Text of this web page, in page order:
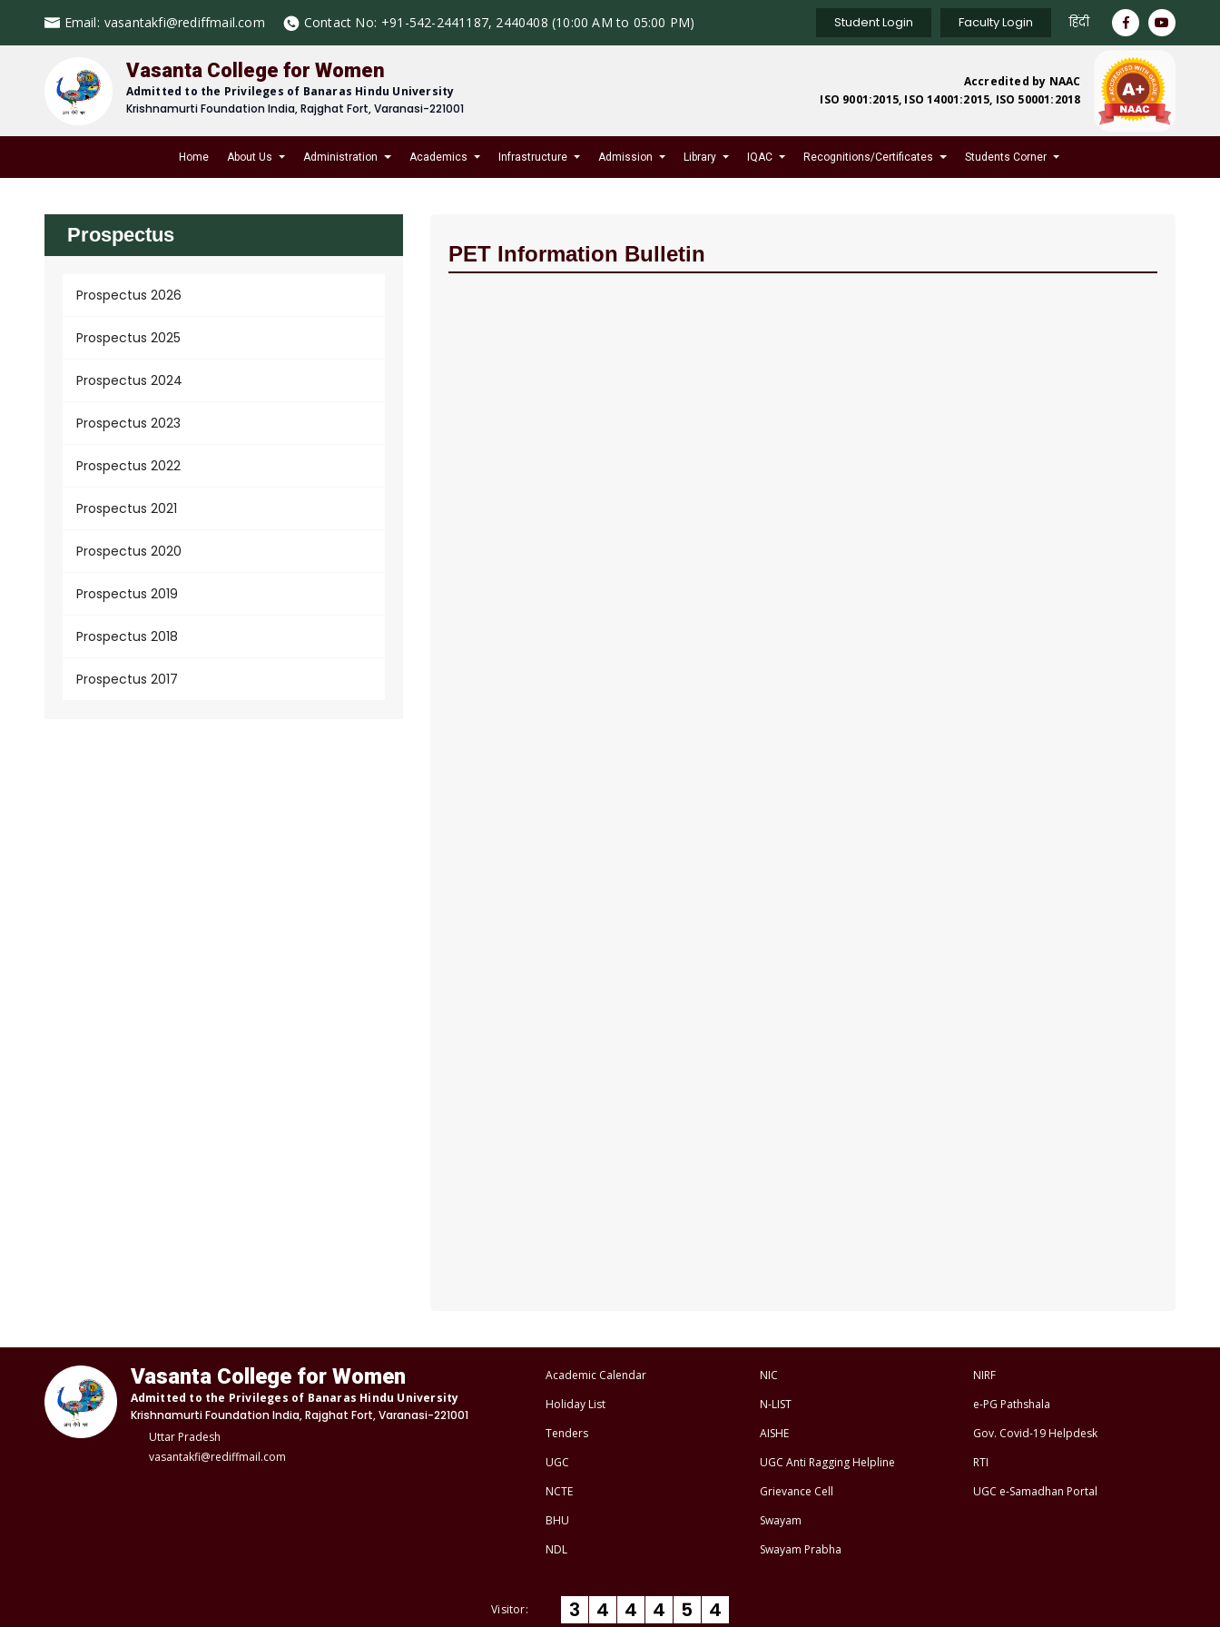
Email: vasantakfi@rediffmail.com Contact No: +91-542-2441187, 2440408 (10:00 AM to 05:00 PM) Student Login Faculty Login हिंदी
Vasanta College for Women
Admitted to the Privileges of Banaras Hindu University
Krishnamurti Foundation India, Rajghat Fort, Varanasi-221001
Accredited by NAAC
ISO 9001:2015, ISO 14001:2015, ISO 50001:2018
Home About Us Administration Academics Infrastructure Admission Library IQAC Recognitions/Certificates Students Corner
Prospectus
Prospectus 2026
Prospectus 2025
Prospectus 2024
Prospectus 2023
Prospectus 2022
Prospectus 2021
Prospectus 2020
Prospectus 2019
Prospectus 2018
Prospectus 2017
PET Information Bulletin
Vasanta College for Women
Admitted to the Privileges of Banaras Hindu University
Krishnamurti Foundation India, Rajghat Fort, Varanasi-221001
Uttar Pradesh
vasantakfi@rediffmail.com
Academic Calendar
Holiday List
Tenders
UGC
NCTE
BHU
NDL
NIC
N-LIST
AISHE
UGC Anti Ragging Helpline
Grievance Cell
Swayam
Swayam Prabha
NIRF
e-PG Pathshala
Gov. Covid-19 Helpdesk
RTI
UGC e-Samadhan Portal
Visitor: 3 4 4 4 5 4